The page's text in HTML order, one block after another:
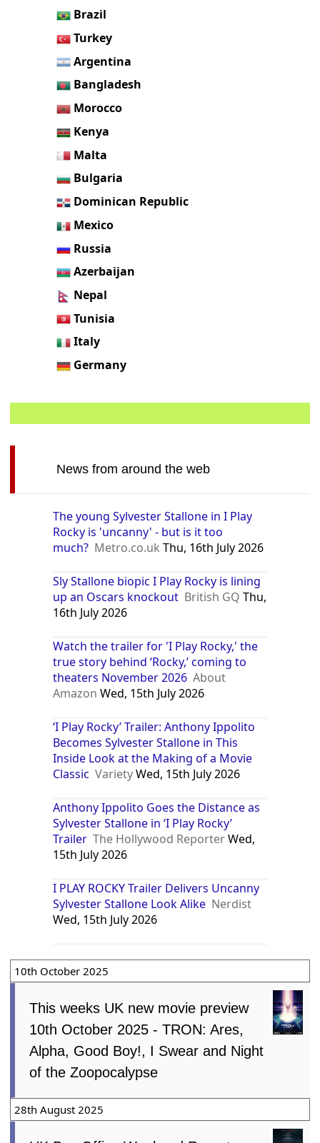
Brazil
Turkey
Argentina
Bangladesh
Morocco
Kenya
Malta
Bulgaria
Dominican Republic
Mexico
Russia
Azerbaijan
Nepal
Tunisia
Italy
Germany
News from around the web
The young Sylvester Stallone in I Play
Rocky is 'uncanny' - but is it too
much? Metro.co.uk Thu, 16th July 2026
Sly Stallone biopic I Play Rocky is lining
up an Oscars knockout British GQ Thu,
16th July 2026
Watch the trailer for 'I Play Rocky,' the
true story behind ‘Rocky,’ coming to
theaters November 2026 About
Amazon Wed, 15th July 2026
‘I Play Rocky’ Trailer: Anthony Ippolito
Becomes Sylvester Stallone in This
Inside Look at the Making of a Movie
Classic VarietyWed, 15th July 2026
Anthony Ippolito Goes the Distance as
Sylvester Stallone in ‘I Play Rocky’
Trailer The Hollywood ReporterWed,
15th July 2026
I PLAY ROCKY Trailer Delivers Uncanny
Sylvester Stallone Look Alike Nerdist
Wed, 15th July 2026
10th October 2025
This weeks UK new movie preview
10th October 2025 - TRON: Ares,
Alpha, Good Boy!, I Swear and Night
of the Zoopocalypse
28th August 2025